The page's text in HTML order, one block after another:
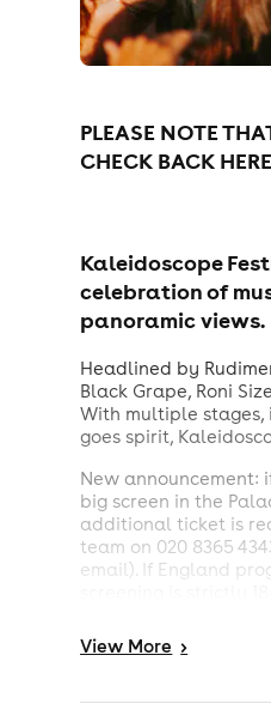
PLEASE NOTE
CHECK BACK
Kaleidoscope
celebration of
panoramic views.
Headlined by
Black Grape, Roni
With multiple
goes spirit,
New announcement:
big screen in the
additional ticket is
team on 020 8365
email). If England
All ages welcome to
View More >